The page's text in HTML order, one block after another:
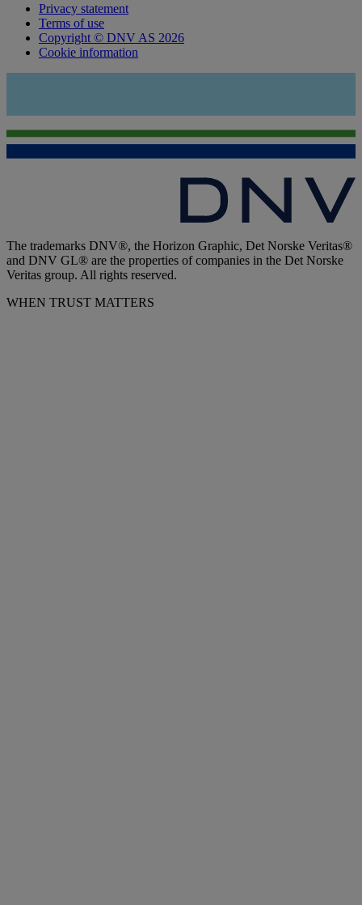
Privacy statement
Terms of use
Copyright © DNV AS 2026
Cookie information
The trademarks DNV®, the Horizon Graphic, Det Norske Veritas®
and DNV GL® are the properties of companies in the Det Norske
Veritas group. All rights reserved.
WHEN TRUST MATTERS